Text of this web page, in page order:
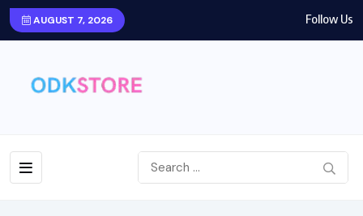
AUGUST 7, 2026 Follow Us